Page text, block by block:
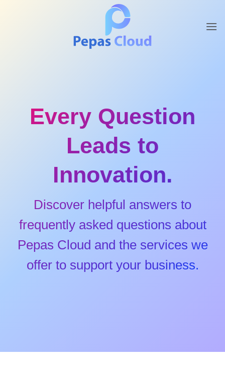
Every Question
Leads to
Innovation.
Discover helpful answers to
frequently asked questions about
Pepas Cloud and the services we
offer to support your business.